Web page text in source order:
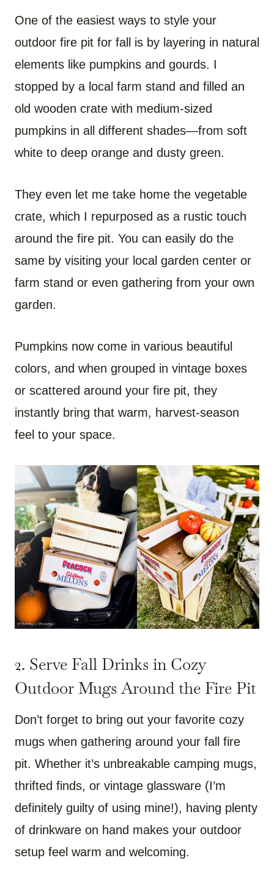
One of the easiest ways to style your
outdoor fire pit for fall is by layering in natural
elements like pumpkins and gourds. I
stopped by a local farm stand and filled an
old wooden crate with medium-sized
pumpkins in all different shades—from soft
white to deep orange and dusty green.
They even let me take home the vegetable
crate, which I repurposed as a rustic touch
around the fire pit. You can easily do the
same by visiting your local garden center or
farm stand or even gathering from your own
garden.
Pumpkins now come in various beautiful
colors, and when grouped in vintage boxes
or scattered around your fire pit, they
instantly bring that warm, harvest-season
feel to your space.
2. Serve Fall Drinks in Cozy
Outdoor Mugs Around the Fire Pit
Don’t forget to bring out your favorite cozy
mugs when gathering around your fall fire
pit. Whether it’s unbreakable camping mugs,
thrifted finds, or vintage glassware (I’m
definitely guilty of using mine!), having plenty
of drinkware on hand makes your outdoor
setup feel warm and welcoming.